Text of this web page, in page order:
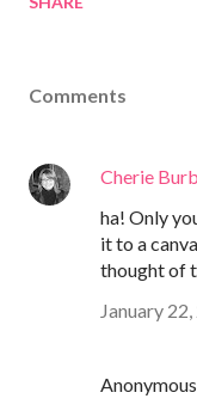
Comments
Cherie
ha! Only
it to a
thought of
January
Anonymous